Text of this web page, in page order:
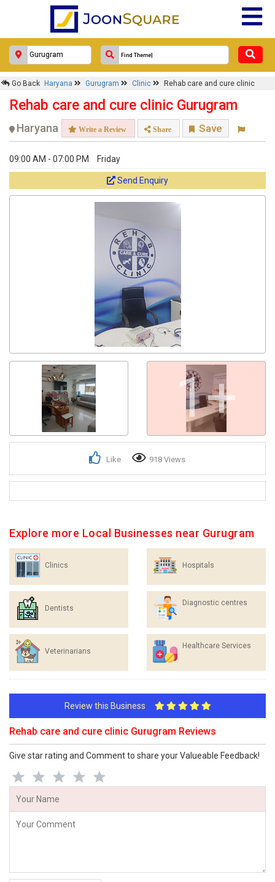
Go Back Haryana Gurugram Clinic Rehab care and cure clinic
Rehab care and cure clinic Gurugram
Haryana Write a Review Share Save
09:00 AM - 07:00 PM Friday
Send Enquiry
1+
Like 918 Views
Explore more Local Businesses near Gurugram
Clinics Hospitals
Dentists
Diagnostic centres
Veterinarians
Healthcare Services
Review this Business
Rehab care and cure clinic Gurugram Reviews
Give star rating and Comment to share your Valueable Feedback!
×
Response Within 24 Hours.
Get response from similar Businesses Also